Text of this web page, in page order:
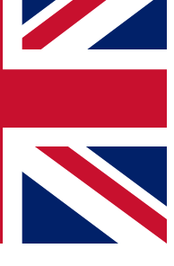
a confirmation
to keep you
from other Future
Terms & Conditionsand
Privacy